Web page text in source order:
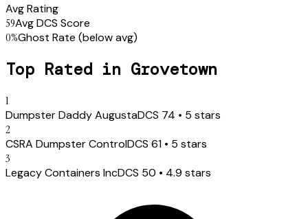
Avg Rating
59Avg DCS Score
0%Ghost Rate (below avg)
Top Rated in Grovetown
1
Dumpster Daddy AugustaDCS 74 • 5 stars
2
CSRA Dumpster ControlDCS 61 • 5 stars
3
Legacy Containers IncDCS 50 • 4.9 stars